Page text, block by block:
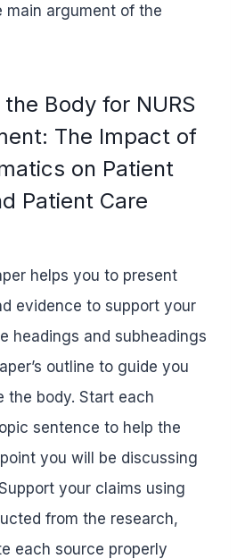
main argument of the
Body for NURS
The Impact of
on Patient
Patient Care
helps you to present
evidence to support your
headings and subheadings
outline to guide you
the body. Start each
sentence to help the
you will be discussing
your claims using
from the research,
each source properly